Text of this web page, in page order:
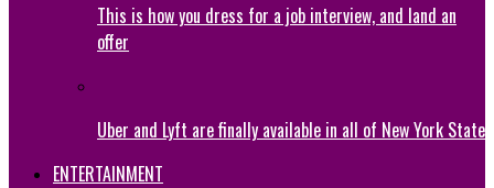
This is how you dress for a job interview, and land an
offer
Uber and Lyft are finally available in all of New York State
ENTERTAINMENT